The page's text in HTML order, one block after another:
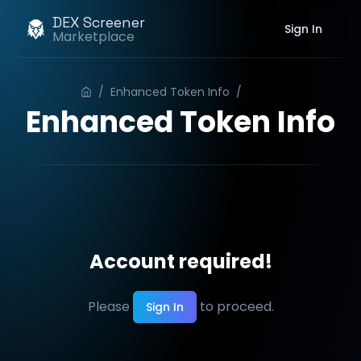
DEX Screener
Marketplace Sign In
/ Enhanced Token Info /
Enhanced Token Info
Account required!
Please Sign In to proceed.